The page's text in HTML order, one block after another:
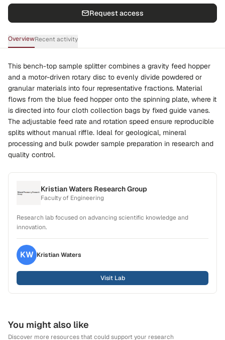
Request access
OverviewRecent activity
This bench-top sample splitter combines a gravity feed hopper
and a motor-driven rotary disc to evenly divide powdered or
granular materials into four representative fractions. Material
flows from the blue feed hopper onto the spinning plate, where it
is directed into four cloth collection bags by fixed guide vanes.
The adjustable feed rate and rotation speed ensure reproducible
splits without manual riffle. Ideal for geological, mineral
processing and bulk powder sample preparation in research and
quality control.
Kristian Waters Research Group
Faculty of Engineering
Research lab focused on advancing scientific knowledge and
innovation.
KW KristianWaters
Visit Lab
You might also like
Discover more resources that could support your research